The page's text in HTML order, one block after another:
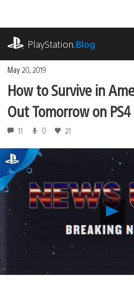
content
PlayStation.Blog
May 20, 2019
How to Survive in
Out Tomorrow on PS4
11 0 21
to